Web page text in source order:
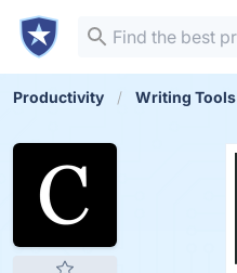
Productivity Writing Tools